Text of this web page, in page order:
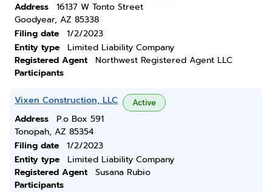
Address
16137 W Tonto Street
Goodyear, AZ 85338
Filing date
1/2/2023
Entity type
Limited Liability Company
Registered Agent
Northwest Registered Agent LLC
Participants
Vixen Construction, LLC Active
Address
P.o Box 591
Tonopah, AZ 85354
Filing date
1/2/2023
Entity type
Limited Liability Company
Registered Agent
Susana Rubio
Participants